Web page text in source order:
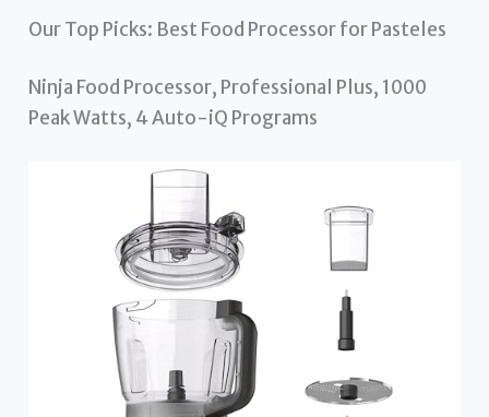
Our Top Picks: Best Food Processor for Pasteles
Ninja Food Processor, Professional Plus, 1000
Peak Watts, 4 Auto-iQ Programs